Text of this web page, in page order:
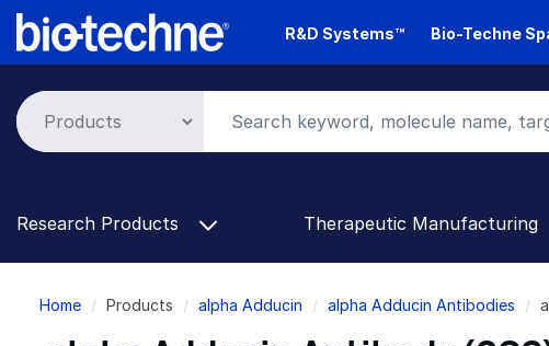
Skip
R&D Systems™ Bio-Techne
Research Products Therapeutic Manufacturing
Breadcrumb
Home Products alpha Adducin alpha Adducin Antibodies